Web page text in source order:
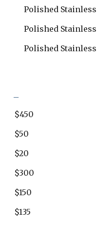
Polished
Polished
Polished Stainless
$450
$50
$20
$300
$150
$135